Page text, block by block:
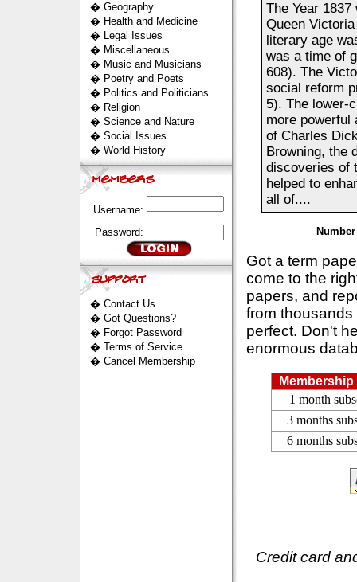
� Geography
� Health and Medicine
� Legal Issues
� Miscellaneous
� Music and Musicians
� Poetry and Poets
� Politics and Politicians
� Religion
� Science and Nature
� Social Issues
� World History
Username:
Password:
� Contact Us
� Got Questions?
� Forgot Password
� Terms of Service
� Cancel Membership
The Year
Queen
literary age
was a time of
608). The
social reform
5). The lower-
more powerful
of Charles
Browning, the
discoveries of
helped to
all of....
Got a term
come to the
papers, and
from
perfect. Don't
enormous
1 month
3 months
6 months
Credit card